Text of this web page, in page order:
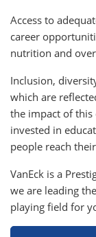
Access to
career
nutrition and
Inclusion,
which are
the impact of this
invested in
people reach
VanEck is a
we are leading
playing field for